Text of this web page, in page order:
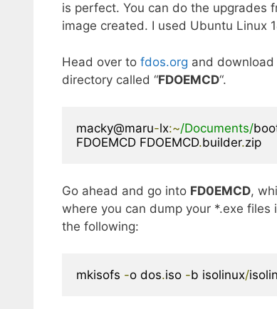
is perfect. You can do the upgrades
image created. I used Ubuntu Linux
Head over to fdos.org and
directory called “FDOEMCD“.
macky@maru-lx:~/Documents/
FDOEMCD FDOEMCD.builder.zip
Go ahead and go into FD0EMCD,
where you can dump your *.exe
the following:
mkisofs -o dos.iso -b isolinux/